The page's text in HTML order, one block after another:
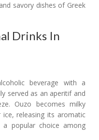
savory dishes of Greek
Drinks In
beverage with a
served as an aperitif and
Ouzo becomes milky
releasing its aromatic
popular choice among